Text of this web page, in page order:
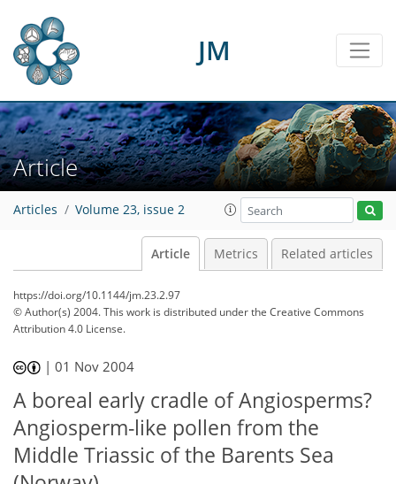
JM
Article
Articles Volume 23, issue 2
Article Metrics Related articles
https://doi.org/10.1144/jm.23.2.97
© Author(s) 2004. This work is distributed underthe Creative Commons
Attribution 4.0 License.
|01 Nov 2004
A boreal early cradle of Angiosperms?
Angiosperm-like pollen from the
Middle Triassic of the Barents Sea